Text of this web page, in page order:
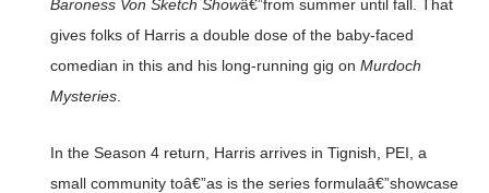
Baroness Von Sketch Showâ€”from summer until fall. That
gives folks of Harris a double dose of the baby-faced
comedian in this and his long-running gig on Murdoch
Mysteries.
In the Season 4 return, Harris arrives in Tignish, PEI, a
small community toâ€”as is the series formulaâ€”showcase